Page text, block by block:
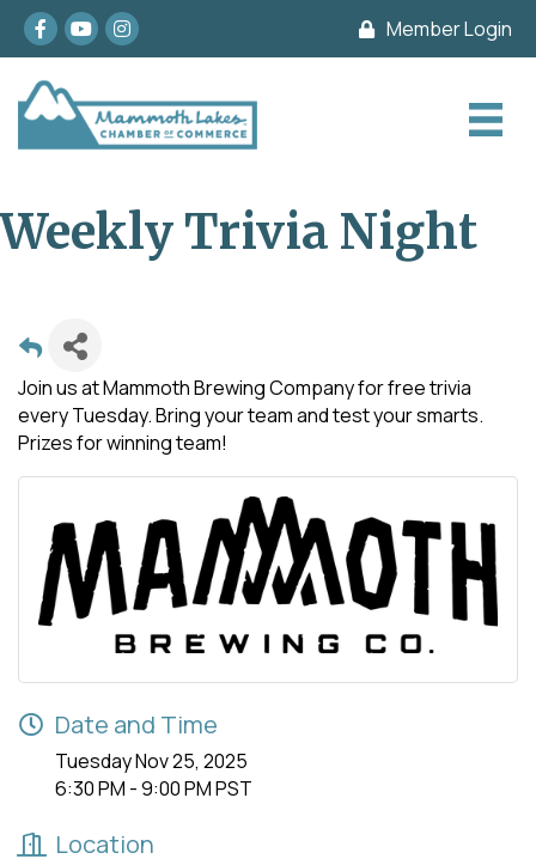
Facebook
youtubeInstagram Member Login
Weekly Trivia Night
Join us at Mammoth Brewing Company for free trivia
every Tuesday. Bring your team and test your smarts.
Prizes for winning team!
Date and Time
Tuesday Nov 25, 2025
6:30 PM - 9:00 PM PST
Location